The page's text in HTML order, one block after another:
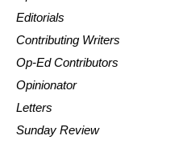
Editorials
Contributing Writers
Op-Ed Contributors
Opinionator
Letters
Sunday Review